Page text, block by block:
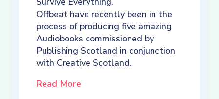
Offbeat have recently been in the
process of producing five amazing
Audiobooks commissioned by
Publishing Scotland in conjunction
with Creative Scotland.
Read More